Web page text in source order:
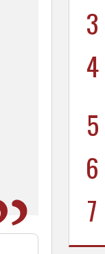
3
4
5
6
7